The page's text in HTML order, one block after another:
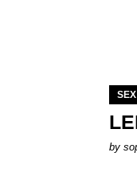
by